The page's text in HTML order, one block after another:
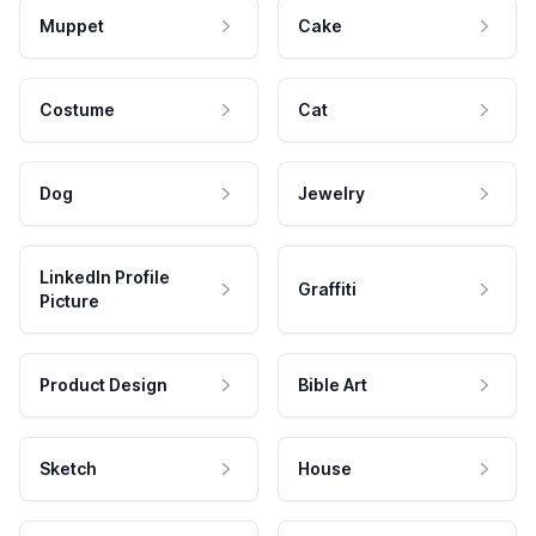
Muppet Cake
Costume Cat
Dog Jewelry
LinkedIn Profile
Picture
Graffiti
Product Design Bible Art
Sketch House